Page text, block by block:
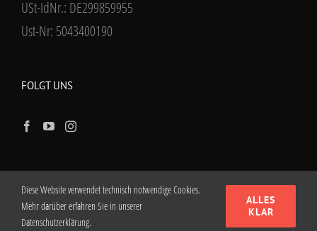
USt-IdNr.: DE299859955
Ust-Nr: 5043400190
FOLGT UNS
Diese Website verwendet technisch notwendige Cookies.
Mehr darüber erfahren Sie in unserer
Datenschutzerklärung.
ALLES
KLAR